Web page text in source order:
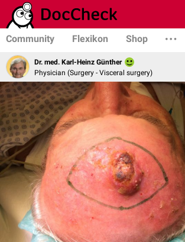
Community Flexikon Shop
Dr. med. Karl-Heinz Günther
Physician (Surgery - Visceral surgery)